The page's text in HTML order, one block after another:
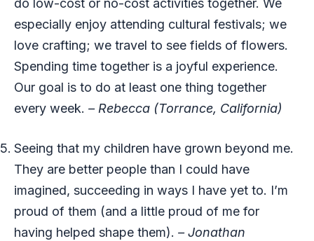
do low-cost or no-cost activities together. We
especially enjoy attending cultural festivals; we
love crafting; we travel to see fields of flowers.
Spending time together is a joyful experience.
Our goal is to do at least one thing together
every week. – Rebecca (Torrance, California)
Seeing that my children have grown beyond me.
They are better people than I could have
imagined, succeeding in ways I have yet to. I’m
proud of them (and a little proud of me for
having helped shape them). – Jonathan